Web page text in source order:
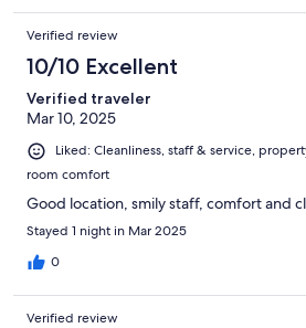
Verified review
10/10 Excellent
Verified traveler
Mar 10, 2025
Liked: Cleanliness, staff & service,
room comfort
Good location, smily staff, comfort and
Stayed 1 night in Mar 2025
0
Verified review